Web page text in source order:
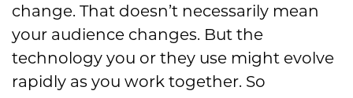
change. That doesn’t necessarily mean
your audience changes. But the
technology you or they use might evolve
rapidly as you work together. So